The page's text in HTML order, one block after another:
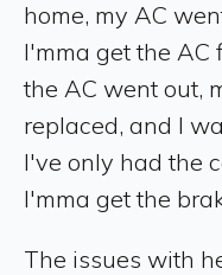
home, my AC
I'mma get the AC
the AC went out,
replaced, and I
I've only had the
I'mma get the
The issues with